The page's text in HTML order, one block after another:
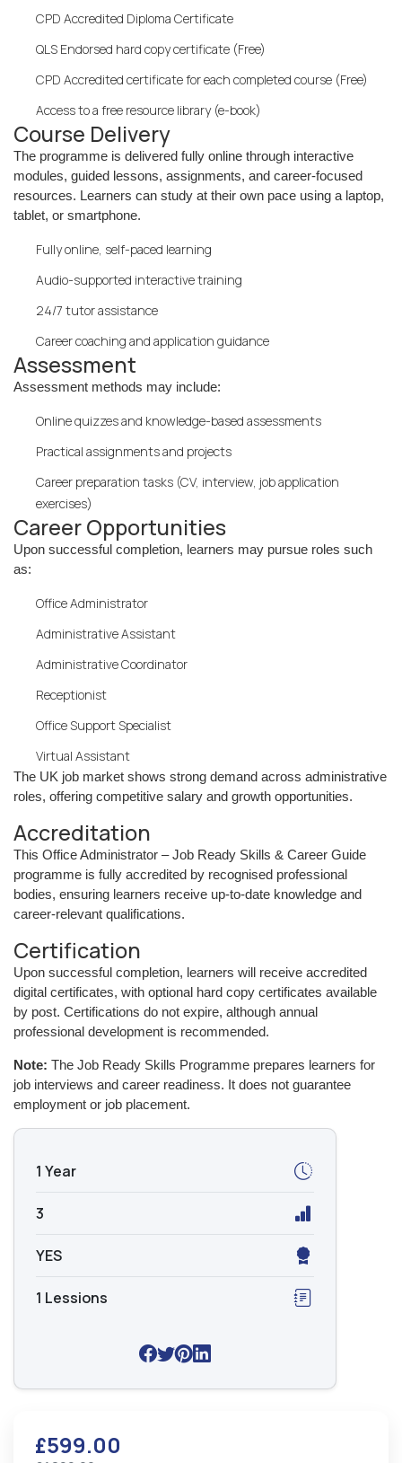
CPD Accredited Diploma Certificate
QLS Endorsed hard copy certificate (Free)
CPD Accredited certificate for each completed course (Free)
Access to a free resource library (e-book)
Course Delivery
The programme is delivered fully online through interactive
modules, guided lessons, assignments, and career-focused
resources. Learners can study at their own pace using a laptop,
tablet, or smartphone.
Fully online, self-paced learning
Audio-supported interactive training
24/7 tutor assistance
Career coaching and application guidance
Assessment
Assessment methods may include:
Online quizzes and knowledge-based assessments
Practical assignments and projects
Career preparation tasks (CV, interview, job application
exercises)
Career Opportunities
Upon successful completion, learners may pursue roles such
as:
Office Administrator
Administrative Assistant
Administrative Coordinator
Receptionist
Office Support Specialist
Virtual Assistant
The UK job market shows strong demand across administrative
roles, offering competitive salary and growth opportunities.
Accreditation
This Office Administrator – Job Ready Skills & Career Guide
programme is fully accredited by recognised professional
bodies, ensuring learners receive up-to-date knowledge and
career-relevant qualifications.
Certification
Upon successful completion, learners will receive accredited
digital certificates, with optional hard copy certificates available
by post. Certifications do not expire, although annual
professional development is recommended.
Note: The Job Ready Skills Programme prepares learners for
job interviews and career readiness. It does not guarantee
employment or job placement.
1 Year
3
YES
1 Lessions
£599.00